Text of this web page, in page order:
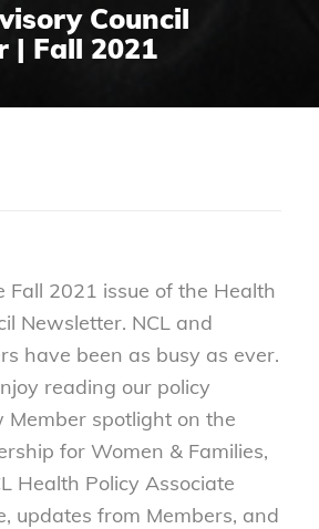
Council
| Fall 2021
Fall 2021 issue of the Health
Newsletter. NCL and
have been as busy as ever.
reading our policy
Member spotlight on the
for Women & Families,
Health Policy Associate
updates from Members, and